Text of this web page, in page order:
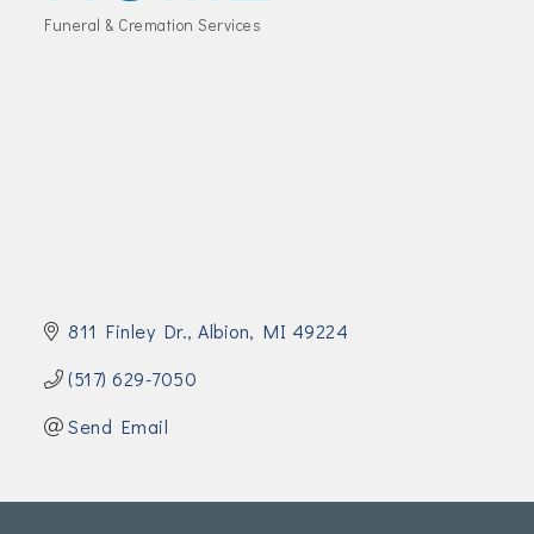
Join Today!
Categories
Funeral & Cremation Services
811 Finley Dr. Albion MI 49224
(517) 629-7050
Send Email